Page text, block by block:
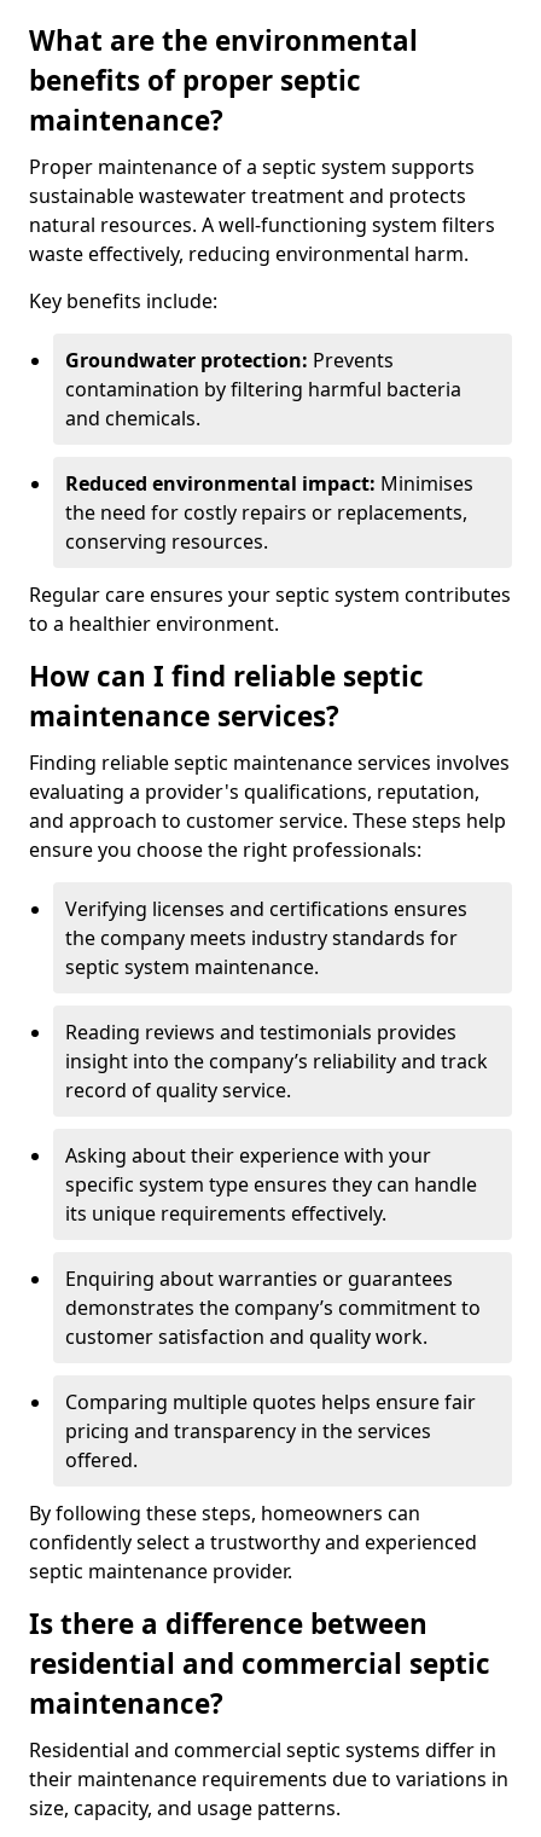
What are the environmental
benefits of proper septic
maintenance?
Proper maintenance of a septic system supports
sustainable wastewater treatment and protects
natural resources. A well-functioning system filters
waste effectively, reducing environmental harm.
Key benefits include:
Groundwater protection: Prevents
contamination by filtering harmful bacteria
and chemicals.
Reduced environmental impact: Minimises
the need for costly repairs or replacements,
conserving resources.
Regular care ensures your septic system contributes
to a healthier environment.
How can I find reliable septic
maintenance services?
Finding reliable septic maintenance services involves
evaluating a provider's qualifications, reputation,
and approach to customer service. These steps help
ensure you choose the right professionals:
Verifying licenses and certifications ensures
the company meets industry standards for
septic system maintenance.
Reading reviews and testimonials provides
insight into the company’s reliability and track
record of quality service.
Asking about their experience with your
specific system type ensures they can handle
its unique requirements effectively.
Enquiring about warranties or guarantees
demonstrates the company’s commitment to
customer satisfaction and quality work.
Comparing multiple quotes helps ensure fair
pricing and transparency in the services
offered.
By following these steps, homeowners can
confidently select a trustworthy and experienced
septic maintenance provider.
Is there a difference between
residential and commercial septic
maintenance?
Residential and commercial septic systems differ in
their maintenance requirements due to variations in
size, capacity, and usage patterns.